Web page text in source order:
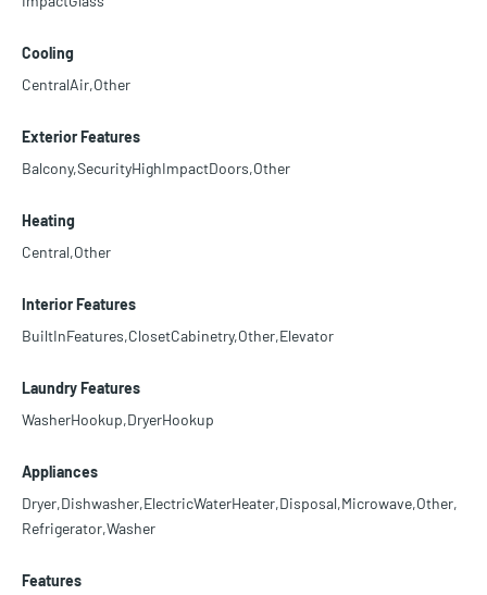
Cooling
CentralAir,Other
Exterior Features
Balcony,SecurityHighImpactDoors,Other
Heating
Central,Other
Interior Features
BuiltInFeatures,ClosetCabinetry,Other,Elevator
Laundry Features
WasherHookup,DryerHookup
Appliances
Dryer,Dishwasher,ElectricWaterHeater,Disposal,Microwave,Other,
Refrigerator,Washer
Features